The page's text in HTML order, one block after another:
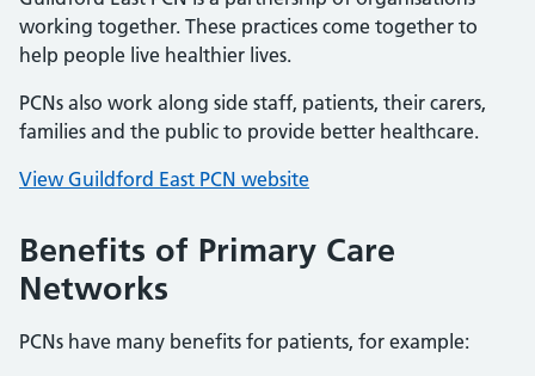
working together. These practices come together to
help people live healthier lives.
PCNs also work along side staff, patients, their carers,
families and the public to provide better healthcare.
View Guildford East PCN website
Benefits of Primary Care
Networks
PCNs have many benefits for patients, for example: